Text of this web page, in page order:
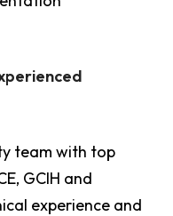
team with top
GCIH and
experience and